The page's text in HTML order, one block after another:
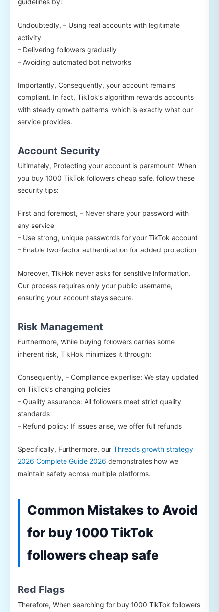
guidelines by:
Undoubtedly, – Using real accounts with legitimate
activity
– Delivering followers gradually
– Avoiding automated bot networks
Importantly, Consequently, your account remains
compliant. In fact, TikTok’s algorithm rewards accounts
with steady growth patterns, which is exactly what our
service provides.
Account Security
Ultimately, Protecting your account is paramount. When
you buy 1000 TikTok followers cheap safe, follow these
security tips:
First and foremost, – Never share your password with
any service
– Use strong, unique passwords for your TikTok account
– Enable two-factor authentication for added protection
Moreover, TikHok never asks for sensitive information.
Our process requires only your public username,
ensuring your account stays secure.
Risk Management
Furthermore, While buying followers carries some
inherent risk, TikHok minimizes it through:
Consequently, – Compliance expertise: We stay updated
on TikTok’s changing policies
– Quality assurance: All followers meet strict quality
standards
– Refund policy: If issues arise, we offer full refunds
Specifically, Furthermore, our Threads growth strategy
2026 Complete Guide 2026 demonstrates how we
maintain safety across multiple platforms.
Common Mistakes to Avoid
for buy 1000 TikTok
followers cheap safe
Red Flags
Therefore, When searching for buy 1000 TikTok followers